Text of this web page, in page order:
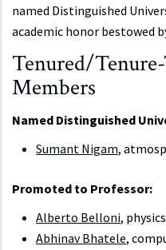
named Distinguished
academic honor bestowed
Tenured/
Members
Named Distinguished
Sumant Nigam,
Promoted to Professor:
Alberto Belloni, physics
Abhinav Bhatele,